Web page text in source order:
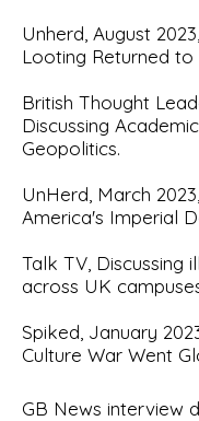
Unherd, August 2023,
Looting Returned to
British Thought
Discussing
Geopolitics.
UnHerd, March
America's Imperial
Talk TV, Discussing
across UK
Spiked, January
Culture War Went
GB News interview